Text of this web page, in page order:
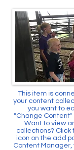
This item is
your content
you want to
"Change
Want to view
collections?
icon on the add
Content